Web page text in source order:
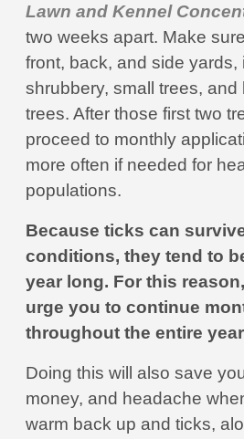
Lawn and Kennel
two weeks apart. Make
front, back, and side yards,
shrubbery, small trees, and
trees. After those first two
proceed to monthly
more often if needed for
populations.
Because ticks can
conditions, they tend to
year long. For this
urge you to continue
throughout the entire
Doing this will also save
money, and headache
warm back up and ticks,